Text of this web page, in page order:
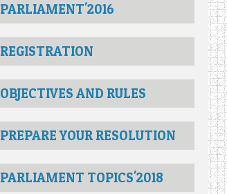
PARLIAMENT'2016
REGISTRATION
OBJECTIVES AND RULES
PREPARE YOUR RESOLUTION
PARLIAMENT TOPICS'2018